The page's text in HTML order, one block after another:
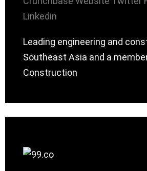
Linkedin
Leading engineering and
Southeast Asia and a
Construction